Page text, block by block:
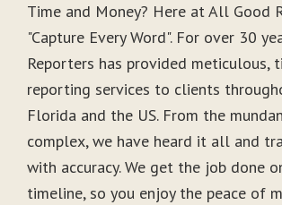
Time and Money? Here at All Good
"Capture Every Word". For over 30
Reporters has provided meticulous,
reporting services to clients
Florida and the US. From the
complex, we have heard it all and
with accuracy. We get the job done
timeline, so you enjoy the peace of